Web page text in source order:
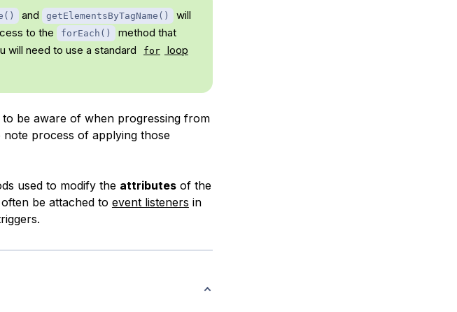
and getElementsByTagName() will
to the
forEach() method that
will need to use a standard for
loop
be aware of when progressing from
process of applying those
used to modify the attributesof the
be attached to event listeners in